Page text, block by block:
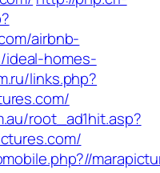
airbnb-
ideal-homes-
links.php?
root_ad1hit.asp?